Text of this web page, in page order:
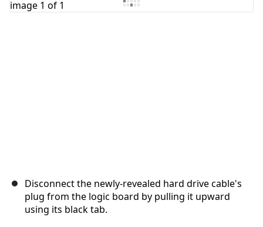
Disconnect the newly-revealed hard drive cable's
plug from the logic board by pulling it upward
using its black tab.